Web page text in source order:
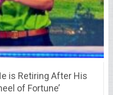
is Retiring After His
of Fortune’